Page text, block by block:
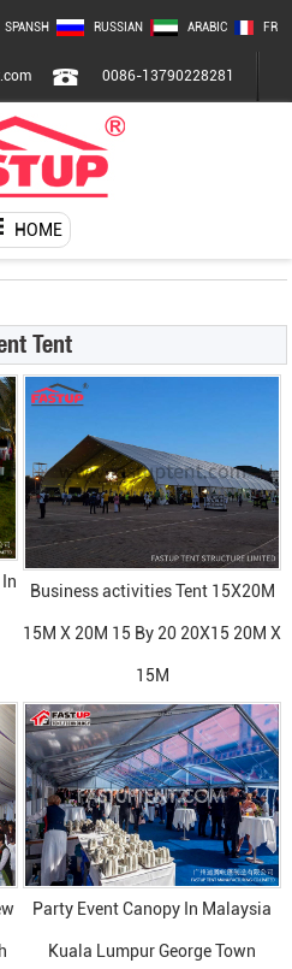
SPANSH RUSSIAN ARABIC FR
0086-13790228281
HOME
Tent
Business activities Tent 15X20M
15M X 20M 15 By 20 20X15 20M X
15M
Party Event Canopy In Malaysia
Kuala Lumpur George Town